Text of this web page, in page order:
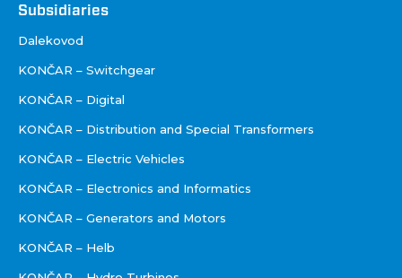
Društva
Subsidiaries
Dalekovod
KONČAR – Switchgear
KONČAR – Digital
KONČAR – Distribution and Special Transformers
KONČAR – Electric Vehicles
KONČAR – Electronics and Informatics
KONČAR – Generators and Motors
KONČAR – Helb